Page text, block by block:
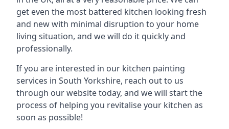
get even the most battered kitchen looking fresh
and new with minimal disruption to your home
living situation, and we will do it quickly and
professionally.
If you are interested in our kitchen painting
services in South Yorkshire, reach out to us
through our website today, and we will start the
process of helping you revitalise your kitchen as
soon as possible!